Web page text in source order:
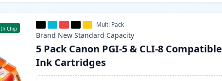
Chip Multi Pack
Brand New Standard Capacity
5 Pack Canon PGI-5 & CLI-8 Compatible
Ink Cartridges